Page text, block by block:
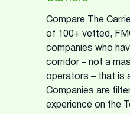
Compare The
of 100+ vetted,
companies who
corridor – not a
operators – that is
Companies are
experience on the